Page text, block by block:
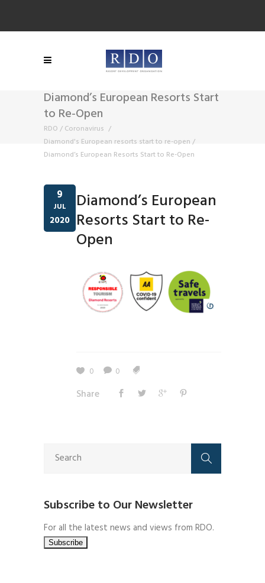
Diamond’s European Resorts Start
to Re-Open
RDO / Coronavirus /
Diamond's European resorts start to re-open /
Diamond’s European Resorts Start to Re-Open
9
JUL
2020
Diamond’s European
Resorts Start to Re-
Open
0 0
Share
Subscribe to Our Newsletter
For all the latest news and views from RDO.